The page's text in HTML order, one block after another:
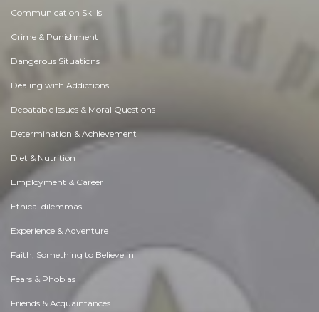
Communication Skills
Crime & Punishment
Dangerous Situations
Dealing with Addictions
Debatable Issues & Moral Questions
Determination & Achievement
Diet & Nutrition
Employment & Career
Ethical dilemmas
Experience & Adventure
Faith, Something to Believe in
Fears & Phobias
Friends & Acquaintances